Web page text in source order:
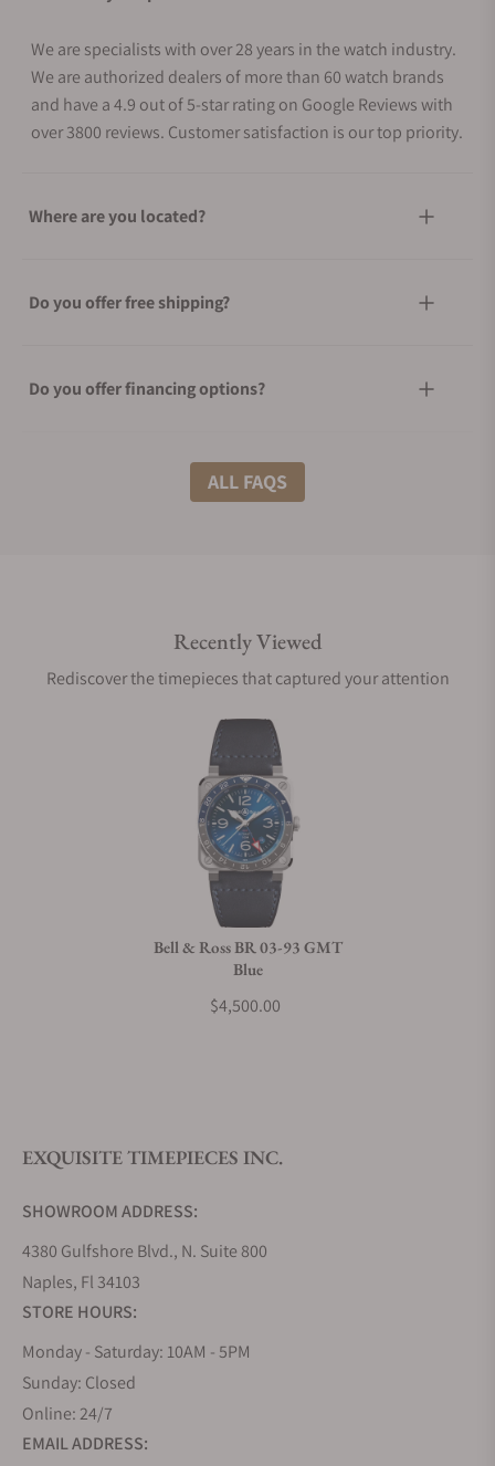
We are specialists with over 28 years in the watch industry.
We are authorized dealers of more than 60 watch brands
and have a 4.9 out of 5-star rating on Google Reviews with
over 3800 reviews. Customer satisfaction is our top priority.
Where are you located?
Do you offer free shipping?
Do you offer financing options?
What shipping methods do you offer?
Are your shipments insured?
Does this watch come with a warranty?
Can I trade in my watch towards this watch?
Do you offer watch repair and servicing?
ALL FAQS
Recently Viewed
Rediscover the timepieces that captured your attention
Bell & Ross BR 03-93 GMT
Blue
$4,500.00
EXQUISITE TIMEPIECES INC.
SHOWROOM ADDRESS:
4380 Gulfshore Blvd., N. Suite 800
Naples, Fl 34103
STORE HOURS:
Monday - Saturday: 10AM - 5PM
Sunday: Closed
Online: 24/7
EMAIL ADDRESS: